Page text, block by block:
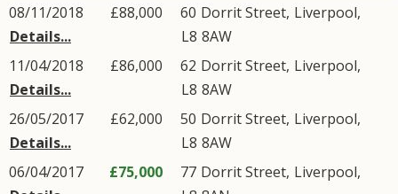
08/11/2018
Details...
£88,000 60 Dorrit Street, Liverpool,
L8 8AW
11/04/2018
Details...
£86,000 62 Dorrit Street, Liverpool,
L8 8AW
26/05/2017
Details...
£62,000 50 Dorrit Street, Liverpool,
L8 8AW
06/04/2017
£75,000 77 Dorrit Street, Liverpool,